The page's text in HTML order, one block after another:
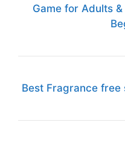
Game for Adults
Best Fragrance